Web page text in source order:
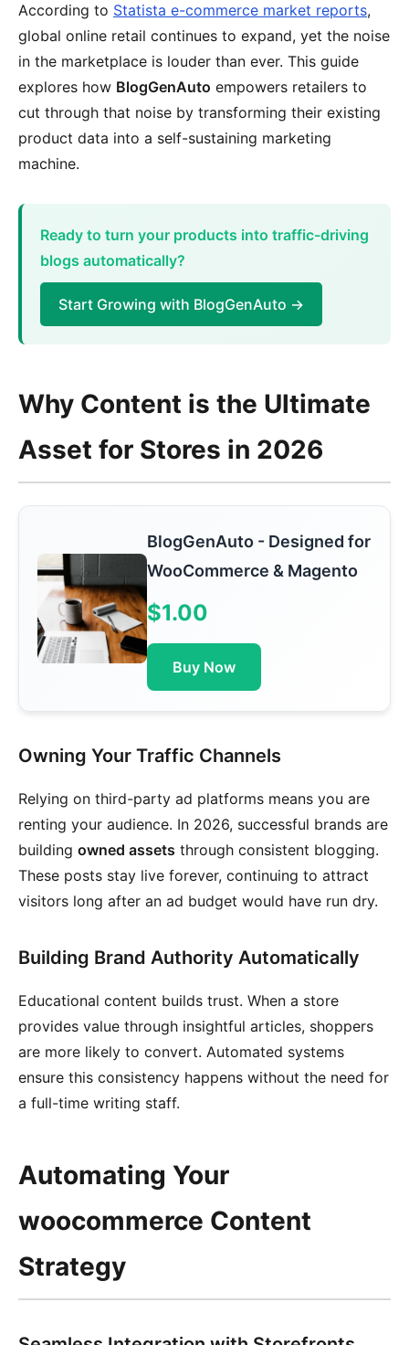
According to Statista e-commerce market reports,
global online retail continues to expand, yet the noise
in the marketplace is louder than ever. This guide
explores how BlogGenAuto empowers retailers to
cut through that noise by transforming their existing
product data into a self-sustaining marketing
machine.
Ready to turn your products into traffic-driving
blogs automatically?
Start Growing with BlogGenAuto →
Why Content is the Ultimate
Asset for Stores in 2026
BlogGenAuto - Designed for
WooCommerce & Magento
$1.00
Buy Now
Owning Your Traffic Channels
Relying on third-party ad platforms means you are
renting your audience. In 2026, successful brands are
building owned assets through consistent blogging.
These posts stay live forever, continuing to attract
visitors long after an ad budget would have run dry.
Building Brand Authority Automatically
Educational content builds trust. When a store
provides value through insightful articles, shoppers
are more likely to convert. Automated systems
ensure this consistency happens without the need for
a full-time writing staff.
Automating Your
woocommerce Content
Strategy